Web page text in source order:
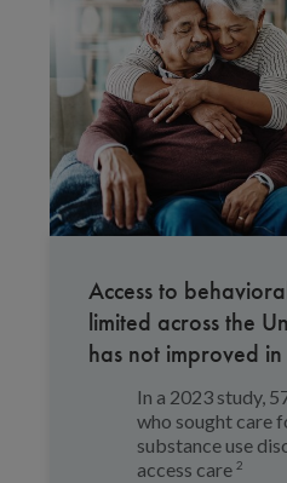
Access to
limited across the
has not improved
In a 2023 study,
who sought care
substance use
access care 2